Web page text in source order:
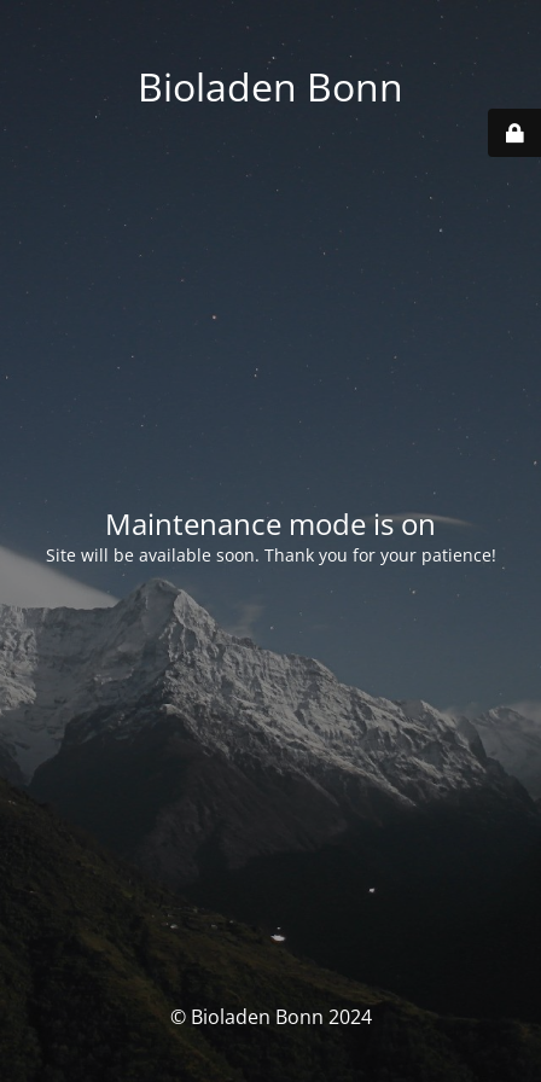
Bioladen Bonn
Maintenance mode is on
Site will be available soon. Thank you for your patience!
© Bioladen Bonn 2024